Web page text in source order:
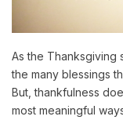
As the Thanksgiving
the many blessings
But, thankfulness
most meaningful